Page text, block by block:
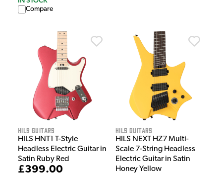
Compare
HILS Guitars
HILS HNT1 T-Style
Headless Electric Guitar in
Satin Ruby Red
£399.00
HILS Guitars
HILS NEXT HZ7 Multi-
Scale 7-String Headless
Electric Guitar in Satin
Honey Yellow